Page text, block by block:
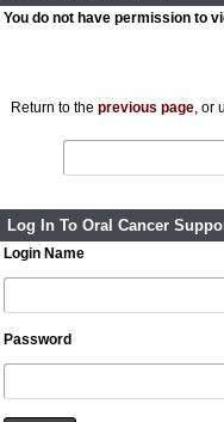
You do not have permission to
Return to the previous page, or
Log In To Oral Cancer
Login Name
Password